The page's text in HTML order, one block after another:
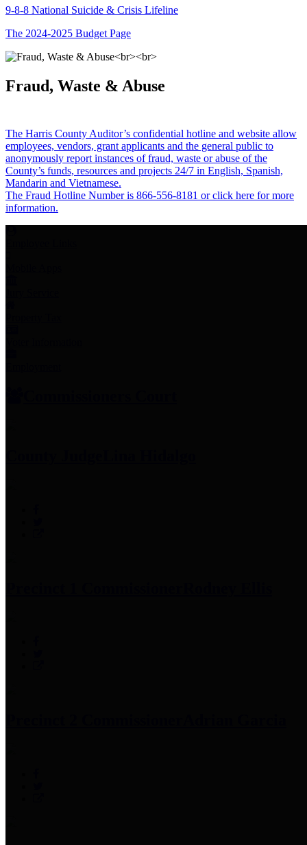
9-8-8 National Suicide & Crisis Lifeline
The 2024-2025 Budget Page
Fraud, Waste & Abuse
The Harris County Auditor’s confidential hotline and website allow
employees, vendors, grant applicants and the general public to
anonymously report instances of fraud, waste or abuse of the
County’s funds, resources and projects 24/7 in English, Spanish,
Mandarin and Vietnamese.
The Fraud Hotline Number is 866-556-8181 or click here for more
information.